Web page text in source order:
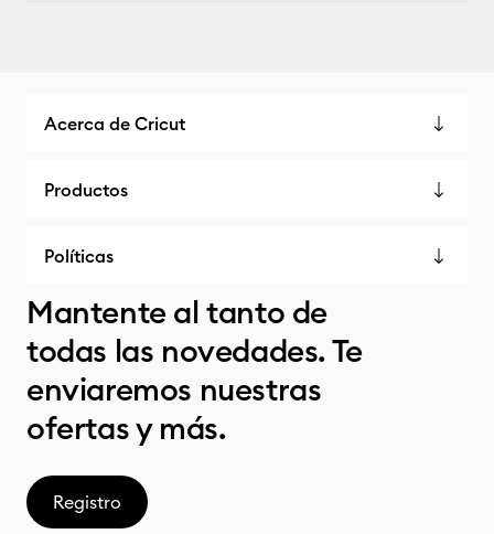
Acerca de Cricut
Productos
Políticas
Mantente al tanto de
todas las novedades. Te
enviaremos nuestras
ofertas y más.
Registro